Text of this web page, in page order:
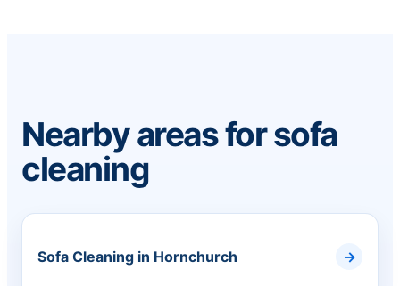
Nearby areas for sofa
cleaning
Sofa Cleaning in Hornchurch